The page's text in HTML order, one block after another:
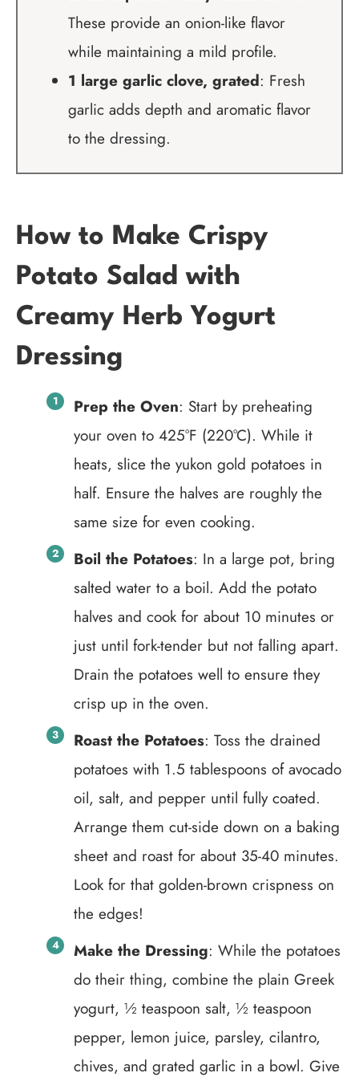
These provide an onion-like flavor
while maintaining a mild profile.
1 large garlic clove, grated: Fresh
garlic adds depth and aromatic flavor
to the dressing.
How to Make Crispy
Potato Salad with
Creamy Herb Yogurt
Dressing
Prep the Oven: Start by preheating
your oven to 425°F (220°C). While it
heats, slice the yukon gold potatoes in
half. Ensure the halves are roughly the
same size for even cooking.
Boil the Potatoes: In a large pot, bring
salted water to a boil. Add the potato
halves and cook for about 10 minutes or
just until fork-tender but not falling apart.
Drain the potatoes well to ensure they
crisp up in the oven.
Roast the Potatoes: Toss the drained
potatoes with 1.5 tablespoons of avocado
oil, salt, and pepper until fully coated.
Arrange them cut-side down on a baking
sheet and roast for about 35-40 minutes.
Look for that golden-brown crispness on
the edges!
Make the Dressing: While the potatoes
do their thing, combine the plain Greek
yogurt, ½ teaspoon salt, ½ teaspoon
pepper, lemon juice, parsley, cilantro,
chives, and grated garlic in a bowl. Give